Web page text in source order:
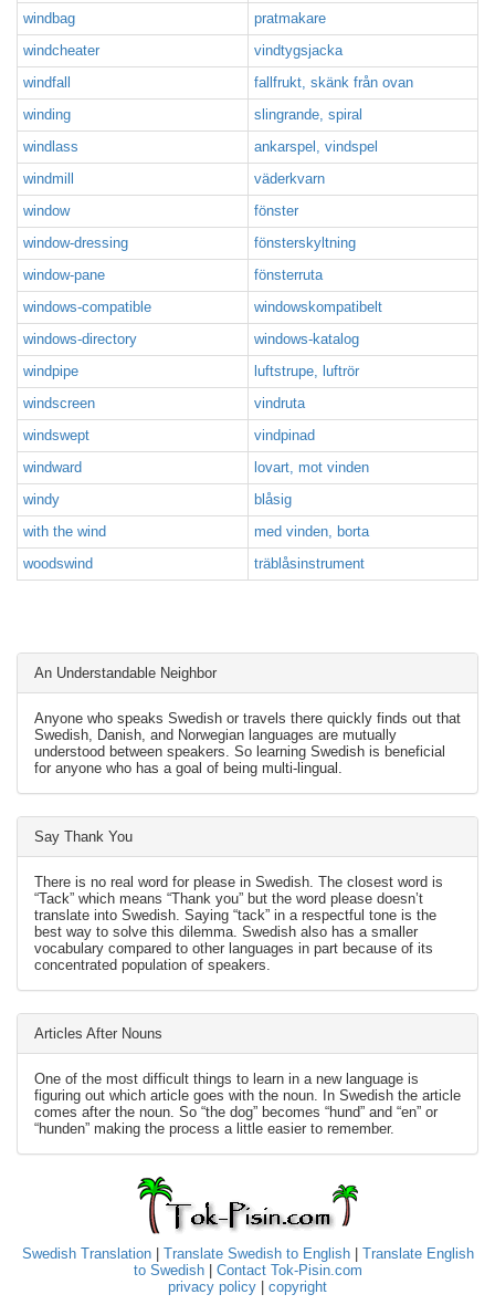
windbag
pratmakare
windcheater
vindtygsjacka
windfall
fallfrukt, skänk från ovan
winding
slingrande, spiral
windlass
ankarspel, vindspel
windmill
väderkvarn
window
fönster
window-dressing
fönsterskyltning
window-pane
fönsterruta
windows-compatible
windowskompatibelt
windows-directory
windows-katalog
windpipe
luftstrupe, luftrör
windscreen
vindruta
windswept
vindpinad
windward
lovart, mot vinden
windy
blåsig
with the wind
med vinden, borta
woodswind
träblåsinstrument
An Understandable Neighbor
Anyone who speaks Swedish or travels there quickly finds out that
Swedish, Danish, and Norwegian languages are mutually
understood between speakers. So learning Swedish is beneficial
for anyone who has a goal of being multi-lingual.
Say Thank You
There is no real word for please in Swedish. The closest word is
“Tack” which means “Thank you” but the word please doesn’t
translate into Swedish. Saying “tack” in a respectful tone is the
best way to solve this dilemma. Swedish also has a smaller
vocabulary compared to other languages in part because of its
concentrated population of speakers.
Articles After Nouns
One of the most difficult things to learn in a new language is
figuring out which article goes with the noun. In Swedish the article
comes after the noun. So “the dog” becomes “hund” and “en” or
“hunden” making the process a little easier to remember.
Swedish Translation| Translate Swedish to English| Translate English
to Swedish| Contact Tok-Pisin.com
privacy policy
copyright